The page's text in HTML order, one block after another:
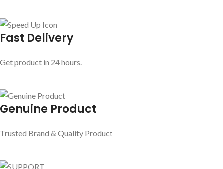
Fast Delivery
Get product in 24 hours.
Genuine Product
Trusted Brand & Quality Product